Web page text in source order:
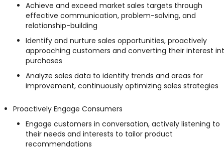
Achieve and exceed market sales targets through
effective communication, problem-solving, and
relationship-building
Identify and nurture sales opportunities, proactively
approaching customers and converting their interest
purchases
Analyze sales data to identify trends and areas for
improvement, continuously optimizing sales strategies
Proactively Engage Consumers
Engage customers in conversation, actively listening to
their needs and interests to tailor product
recommendations